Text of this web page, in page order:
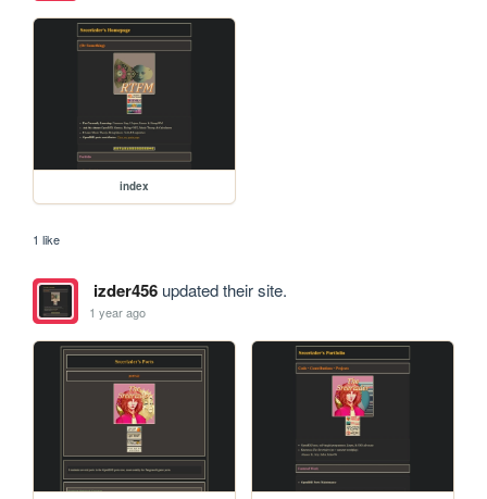
index
1 like
izder456updated their site.
1 year ago